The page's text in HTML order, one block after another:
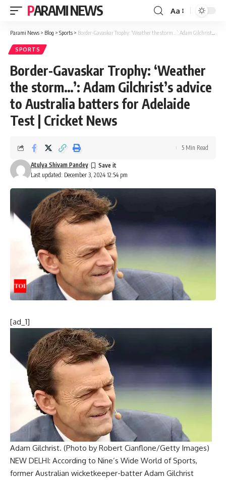
PARAMI NEWS
Font
Resizer
Aa
Parami News > Blog > Sports > Border-Gavaskar Trophy: ‘Weather the storm…’: Adam Gilchrist’s advice to Australia batters for Adelaide Test | Cricket News
SPORTS
Border-Gavaskar Trophy: ‘Weather
the storm…’: Adam Gilchrist’s advice
to Australia batters for Adelaide
Test | Cricket News
Last updated: December 3, 2024 12:54 pm
Atulya Shivam Pandey
5 Min Read
[ad_1]
Adam Gilchrist. (Photo by Robert Cianflone/Getty Images)
NEW DELHI: According to Nine’s Wide World of Sports,
former Australian wicketkeeper-batter Adam Gilchrist